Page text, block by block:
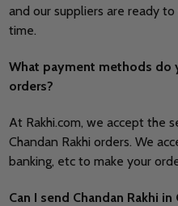
and our suppliers are ready
time.
What payment methods do
orders?
At Rakhi.com, we accept the
Chandan Rakhi orders. We
banking, etc to make your
Can I send Chandan Rakhi